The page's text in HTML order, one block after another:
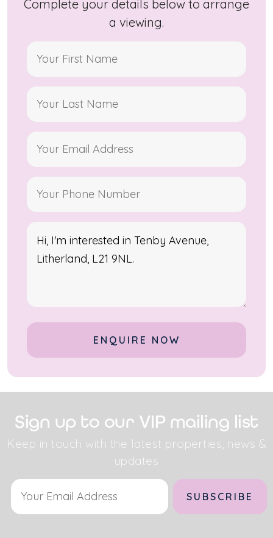
Complete your details below to arrange
a viewing.
Sign up to our VIP mailing list
Keep in touch with the latest properties, news &
updates